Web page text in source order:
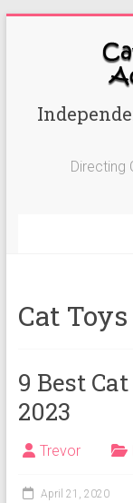
Best
Reviews-
Wet
Cat
Dry
Food
Directing
Cat Toys
9 Best
2023
Trevor
April 21, 2020